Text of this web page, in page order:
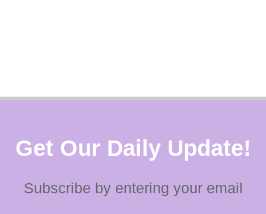
Get Our Daily Update!
Subscribe by entering your email